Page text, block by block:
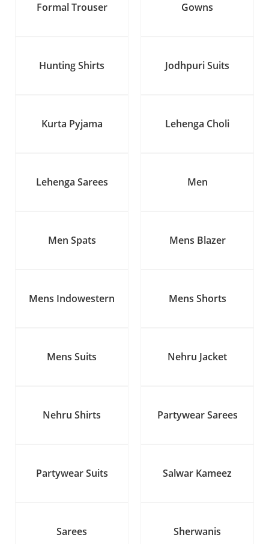
Formal Trouser Gowns
Hunting Shirts Jodhpuri Suits
Kurta Pyjama Lehenga Choli
Lehenga Sarees Men
Men Spats Mens Blazer
Mens Indowestern Mens Shorts
Mens Suits Nehru Jacket
Nehru Shirts Partywear Sarees
Partywear Suits Salwar Kameez
Sarees Sherwanis